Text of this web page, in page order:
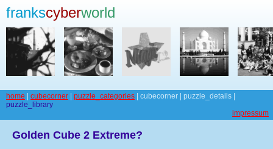
frankscyberworld
home cubecorner puzzle_categories | cubecorner | puzzle_details |
puzzle_library
impressum
Golden Cube 2 Extreme?